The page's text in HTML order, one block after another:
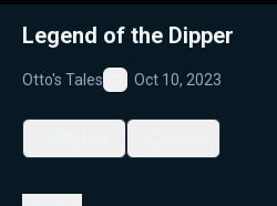
Legend of the Dipper
Otto's Tales
Favorite
Oct 10, 2023